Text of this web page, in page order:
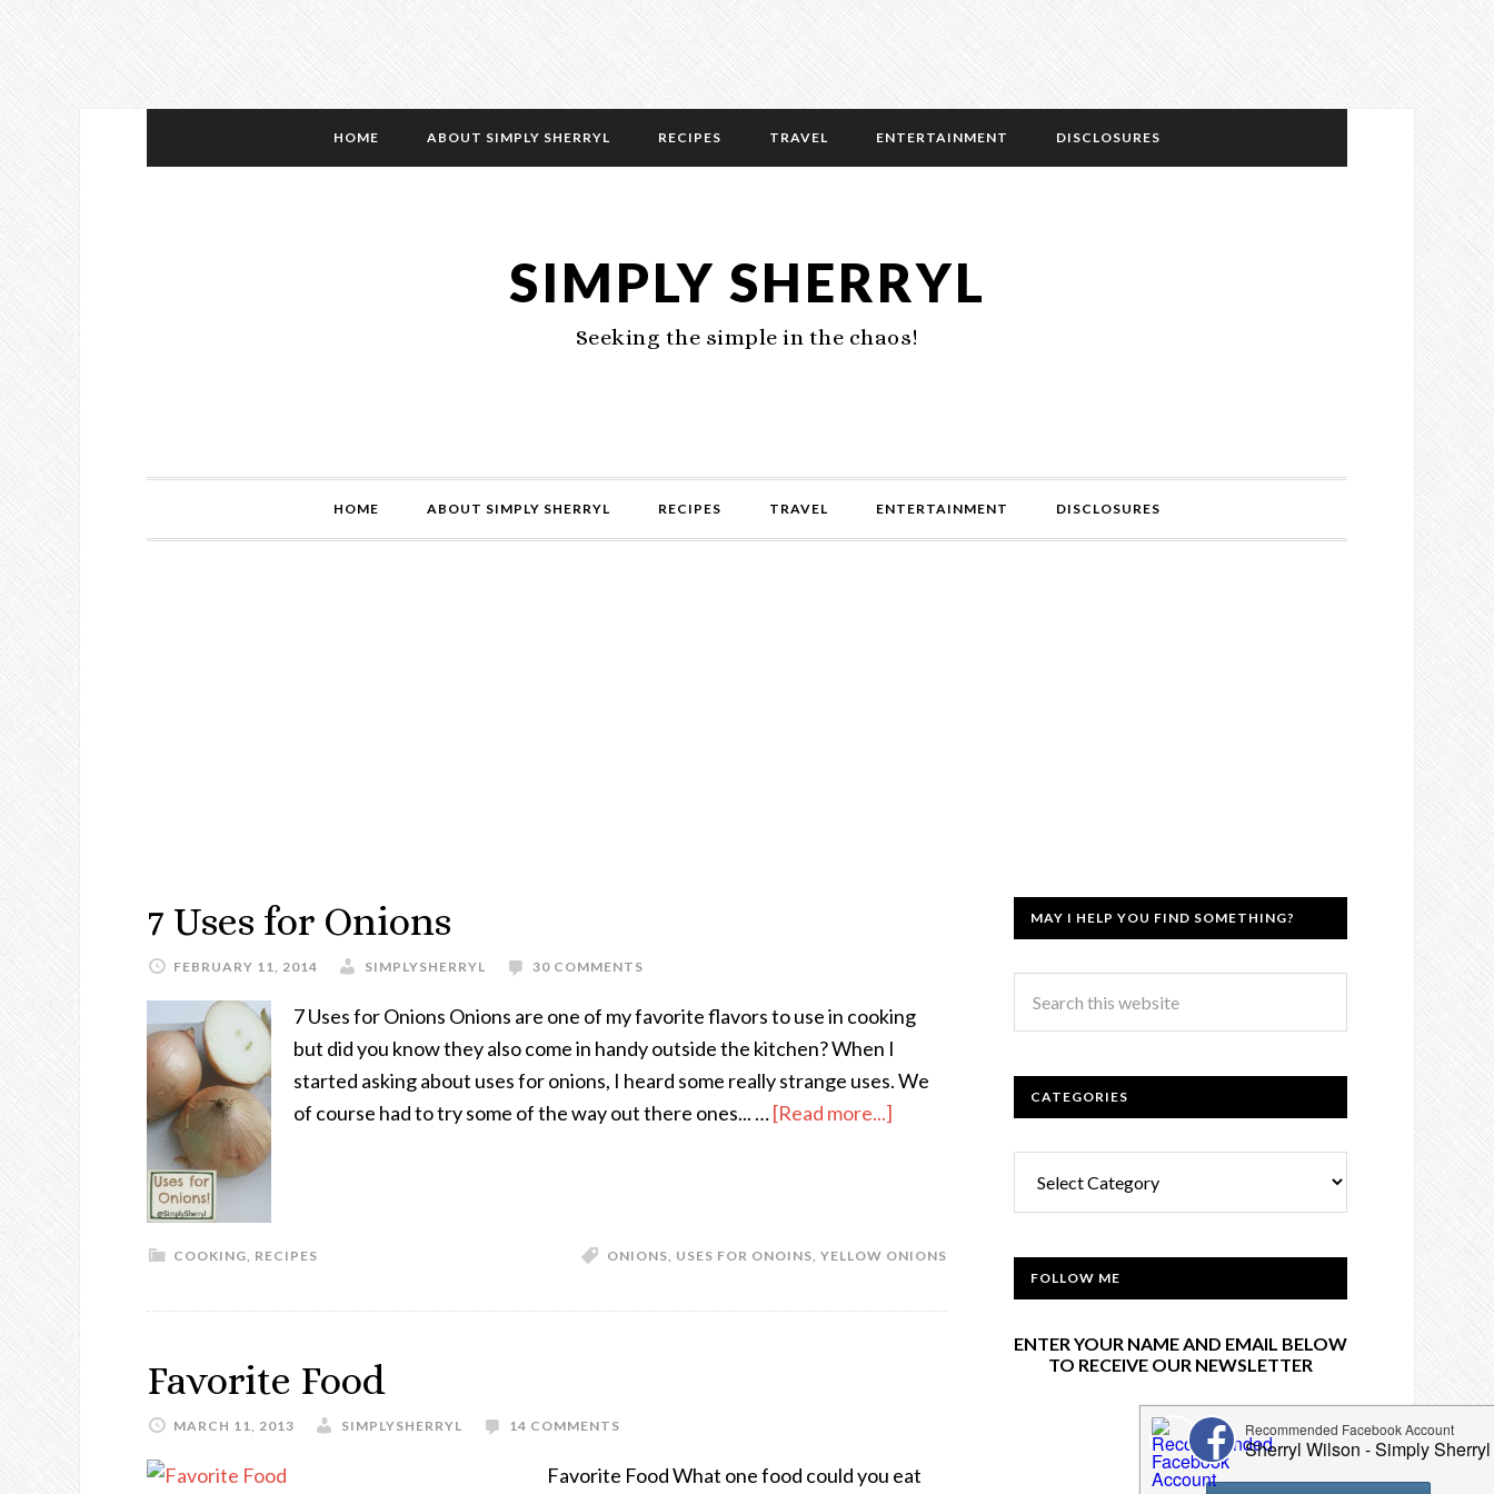
HOME ABOUT SIMPLY SHERRYL RECIPES TRAVEL ENTERTAINMENT DISCLOSURES
SIMPLY SHERRYL
Seeking the simple in the chaos!
HOME ABOUT SIMPLY SHERRYL RECIPES TRAVEL ENTERTAINMENT DISCLOSURES
7 Uses for Onions
FEBRUARY 11, 2014 SIMPLYSHERRYL 30 COMMENTS
7 Uses for Onions Onions are one of my favorite flavors to use in cooking
but did you know they also come in handy outside the kitchen? When I
started asking about uses for onions, I heard some really strange uses. We
of course had to try some of the way out there ones... …[Read more...]
COOKING, RECIPES ONIONS, USES FOR ONOINS, YELLOW ONIONS
Favorite Food
MARCH 11, 2013 SIMPLYSHERRYL 14 COMMENTS
Favorite Food What one food could you eat
MAY I HELP YOU FIND SOMETHING?
CATEGORIES
FOLLOW ME
ENTER YOUR NAME AND EMAIL BELOW
TO RECEIVE OUR NEWSLETTER